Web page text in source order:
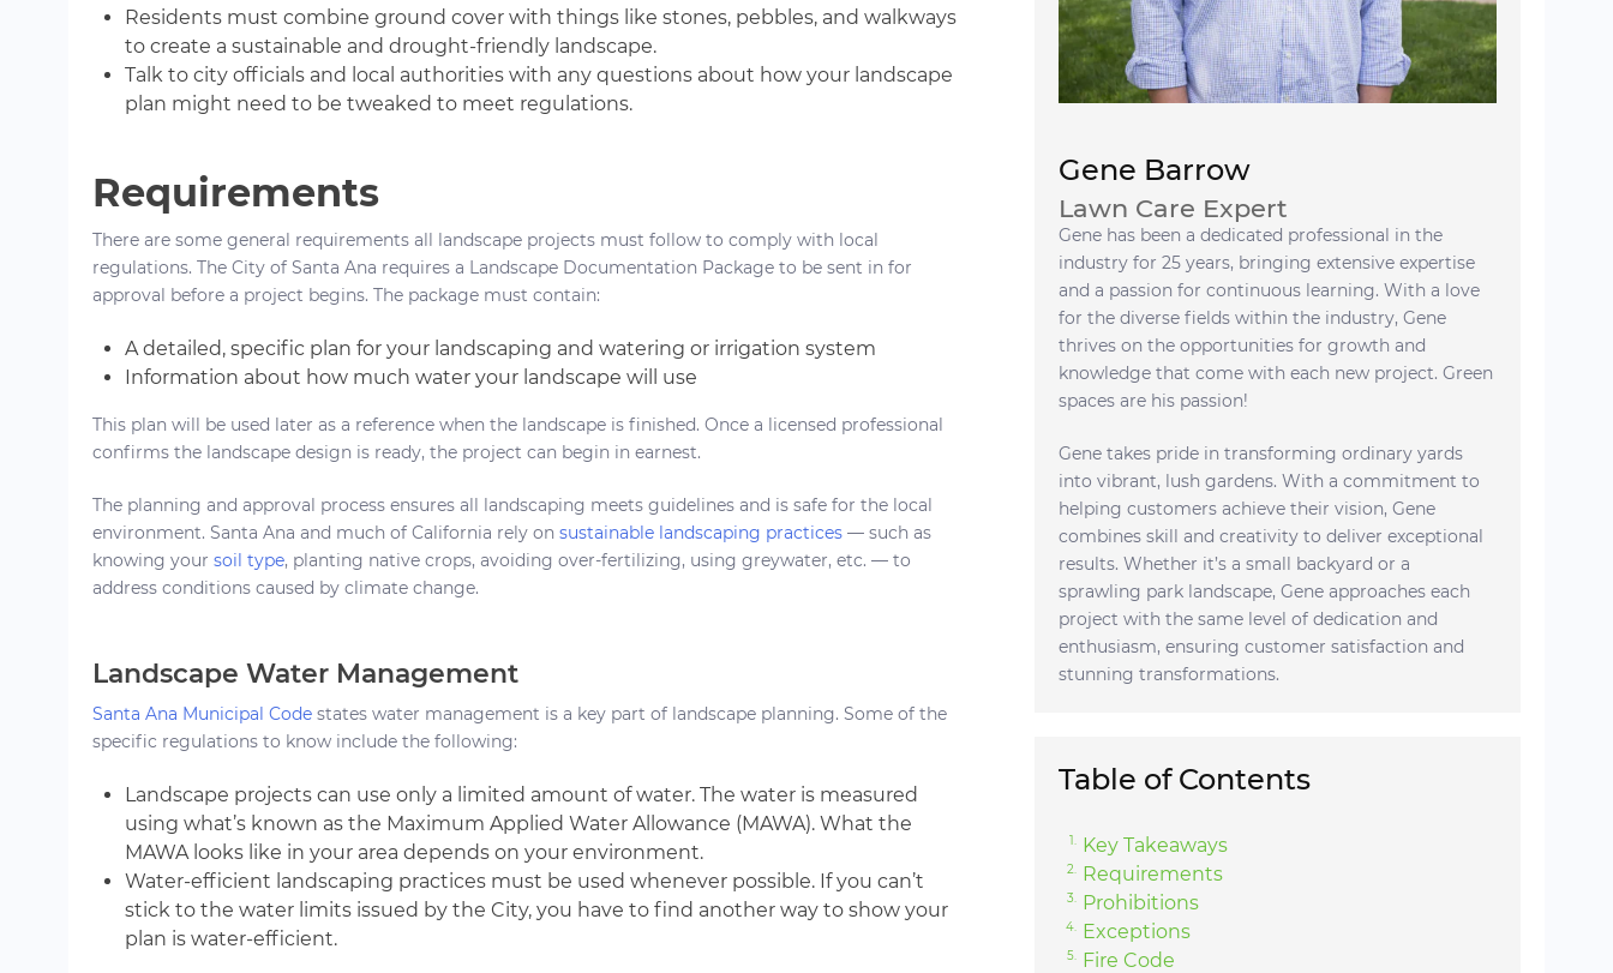
Residents must combine ground cover with things like stones, pebbles, and walkways
to create a sustainable and drought-friendly landscape.
Talk to city officials and local authorities with any questions about how your landscape
plan might need to be tweaked to meet regulations.
Requirements
There are some general requirements all landscape projects must follow to comply with local
regulations. The City of Santa Ana requires a Landscape Documentation Package to be sent in for
approval before a project begins. The package must contain:
A detailed, specific plan for your landscaping and watering or irrigation system
Information about how much water your landscape will use
This plan will be used later as a reference when the landscape is finished. Once a licensed professional
confirms the landscape design is ready, the project can begin in earnest.
The planning and approval process ensures all landscaping meets guidelines and is safe for the local
environment. Santa Ana and much of California rely on sustainable landscaping practices — such as
knowing your soil type, planting native crops, avoiding over-fertilizing, using greywater, etc. — to
address conditions caused by climate change.
Landscape Water Management
Santa Ana Municipal Code states water management is a key part of landscape planning. Some of the
specific regulations to know include the following:
Landscape projects can use only a limited amount of water. The water is measured
using what’s known as the Maximum Applied Water Allowance (MAWA). What the
MAWA looks like in your area depends on your environment.
Water-efficient landscaping practices must be used whenever possible. If you can’t
stick to the water limits issued by the City, you have to find another way to show your
plan is water-efficient.
Gene Barrow
Lawn Care Expert
Gene has been a dedicated professional in the
industry for 25 years, bringing extensive expertise
and a passion for continuous learning. With a love
for the diverse fields within the industry, Gene
thrives on the opportunities for growth and
knowledge that come with each new project. Green
spaces are his passion!
Gene takes pride in transforming ordinary yards
into vibrant, lush gardens. With a commitment to
helping customers achieve their vision, Gene
combines skill and creativity to deliver exceptional
results. Whether it’s a small backyard or a
sprawling park landscape, Gene approaches each
project with the same level of dedication and
enthusiasm, ensuring customer satisfaction and
stunning transformations.
Table of Contents
Key Takeaways
Requirements
Prohibitions
Exceptions
Fire Code